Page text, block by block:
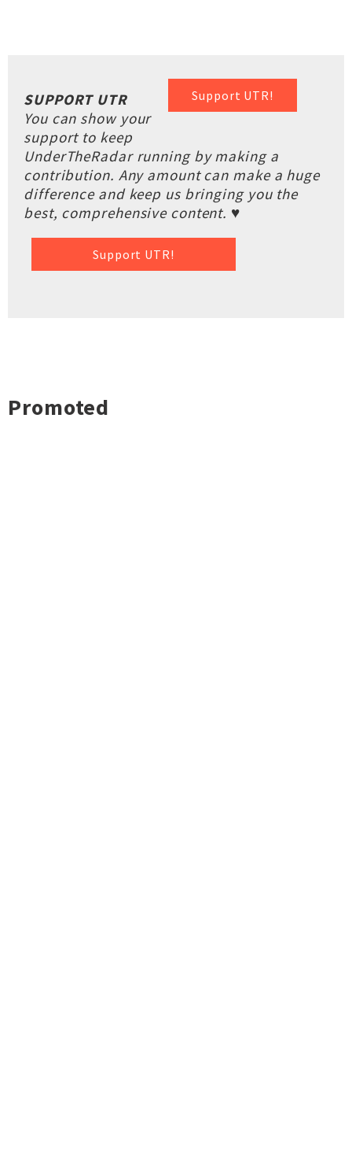
Support UTR!
SUPPORT UTR
You can show your
support to keep
UnderTheRadar running by making a
contribution. Any amount can make a huge
difference and keep us bringing you the
best, comprehensive content. ♥
Support UTR!
Promoted